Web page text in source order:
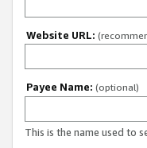
Website URL:
Payee Name: (optional)
This is the name used to